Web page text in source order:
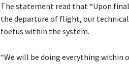
The statement read that “Upon
the departure of flight, our technical
foetus within the system.
“We will be doing everything within